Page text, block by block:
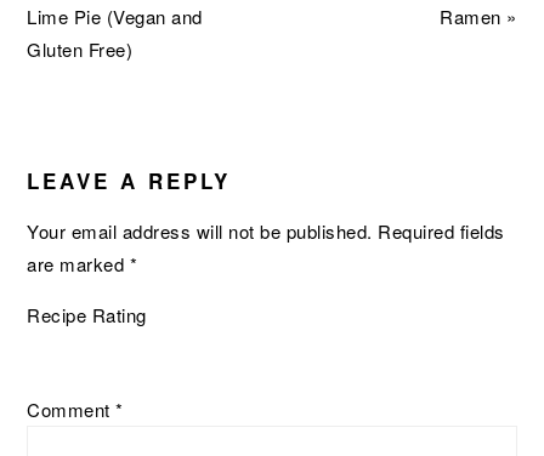
Post:
Lime Pie (Vegan and
Gluten Free)
Ramen »
INTERACTIONS
LEAVE A REPLY
Your email address will not be published. Required fields
are marked *
Recipe Rating
Comment*